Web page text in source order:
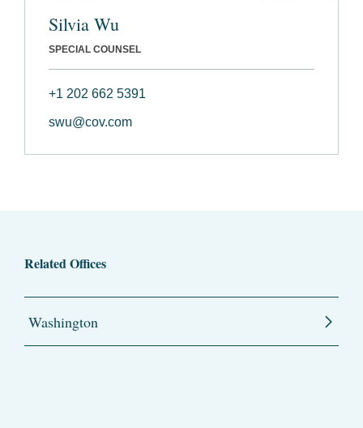
Silvia Wu
SPECIAL COUNSEL
+1 202 662 5391
swu@cov.com
Related Offices
Washington